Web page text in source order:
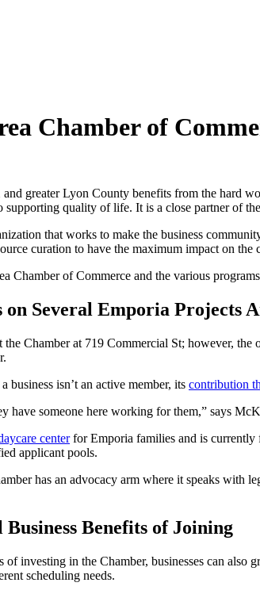
Chamber of
greater Lyon County benefits from the hard
supporting quality of life. It is a close partner of the
that works to make the business
curation to have the maximum impact on the
Chamber of Commerce and the various
Several Emporia Projects
Chamber at 719 Commercial St; however,
business isn’t an active member, its contribution
have someone here working for them,” says
centerfor Emporia families and is currently
applicant pools.
has an advocacy arm where it speaks with
Benefits of Joining
investing in the Chamber, businesses can
scheduling needs.